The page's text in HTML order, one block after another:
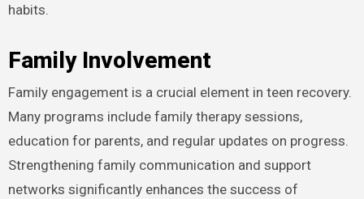
habits.
Family Involvement
Family engagement is a crucial element in teen recovery.
Many programs include family therapy sessions,
education for parents, and regular updates on progress.
Strengthening family communication and support
networks significantly enhances the success of